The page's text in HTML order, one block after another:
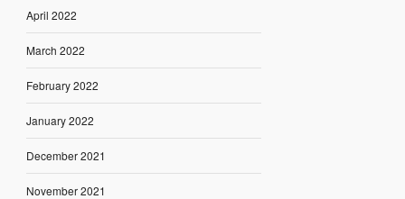
April 2022
March 2022
February 2022
January 2022
December 2021
November 2021